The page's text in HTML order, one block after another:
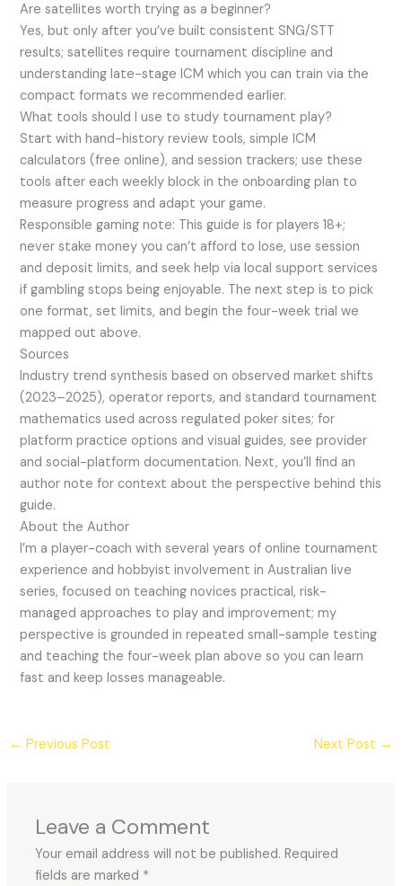
Are satellites worth trying as a beginner?
Yes, but only after you’ve built consistent SNG/STT
results; satellites require tournament discipline and
understanding late-stage ICM which you can train via the
compact formats we recommended earlier.
What tools should I use to study tournament play?
Start with hand-history review tools, simple ICM
calculators (free online), and session trackers; use these
tools after each weekly block in the onboarding plan to
measure progress and adapt your game.
Responsible gaming note: This guide is for players 18+;
never stake money you can’t afford to lose, use session
and deposit limits, and seek help via local support services
if gambling stops being enjoyable. The next step is to pick
one format, set limits, and begin the four-week trial we
mapped out above.
Sources
Industry trend synthesis based on observed market shifts
(2023–2025), operator reports, and standard tournament
mathematics used across regulated poker sites; for
platform practice options and visual guides, see provider
and social-platform documentation. Next, you’ll find an
author note for context about the perspective behind this
guide.
About the Author
I’m a player-coach with several years of online tournament
experience and hobbyist involvement in Australian live
series, focused on teaching novices practical, risk-
managed approaches to play and improvement; my
perspective is grounded in repeated small-sample testing
and teaching the four-week plan above so you can learn
fast and keep losses manageable.
← Previous Post Next Post →
Leave a Comment
Your email address will not be published. Required
fields are marked *